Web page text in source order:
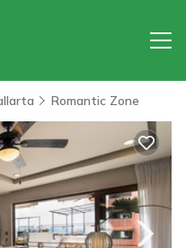
Romantic Zone